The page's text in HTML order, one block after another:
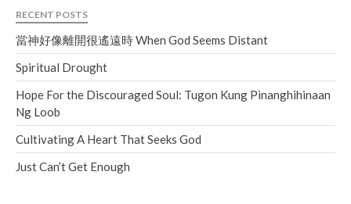
RECENT POSTS
當神好像離開很遙遠時 When God Seems Distant
Spiritual Drought
Hope For the Discouraged Soul: Tugon Kung Pinanghihinaan
Ng Loob
Cultivating A Heart That Seeks God
Just Can’t Get Enough